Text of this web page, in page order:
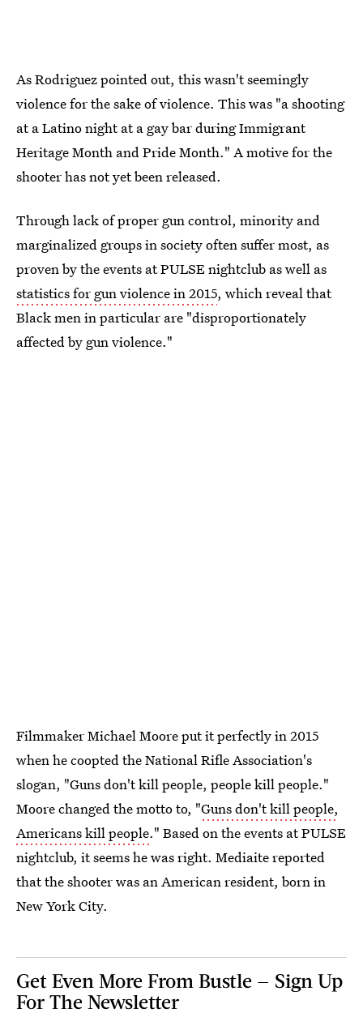
As Rodriguez pointed out, this wasn't seemingly
violence for the sake of violence. This was "a shooting
at a Latino night at a gay bar during Immigrant
Heritage Month and Pride Month." A motive for the
shooter has not yet been released.
Through lack of proper gun control, minority and
marginalized groups in society often suffer most, as
proven by the events at PULSE nightclub as well as
statistics for gun violence in 2015, which reveal that
Black men in particular are "disproportionately
affected by gun violence."
Filmmaker Michael Moore put it perfectly in 2015
when he coopted the National Rifle Association's
slogan, "Guns don't kill people, people kill people."
Moore changed the motto to, "Guns don't kill people,
Americans kill people." Based on the events at PULSE
nightclub, it seems he was right. Mediaite reported
that the shooter was an American resident, born in
New York City.
Get Even More From Bustle — Sign Up
For The Newsletter